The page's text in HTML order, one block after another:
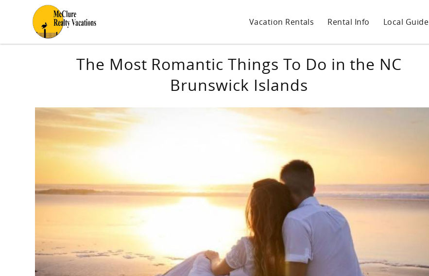
Skip to main content
Vacation Rentals Rental Info Local Guide
The Most Romantic Things To Do in the NC
Brunswick Islands